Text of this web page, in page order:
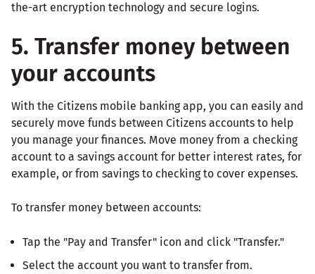
the-art encryption technology and secure logins.
5. Transfer money between
your accounts
With the Citizens mobile banking app, you can easily and
securely move funds between Citizens accounts to help
you manage your finances. Move money from a checking
account to a savings account for better interest rates, for
example, or from savings to checking to cover expenses.
To transfer money between accounts:
Tap the "Pay and Transfer" icon and click "Transfer."
Select the account you want to transfer from.